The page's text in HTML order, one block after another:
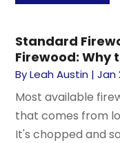
Standard
Firewood: Why
ByLeah Austin |Jan
Most available
that comes from
It's chopped and